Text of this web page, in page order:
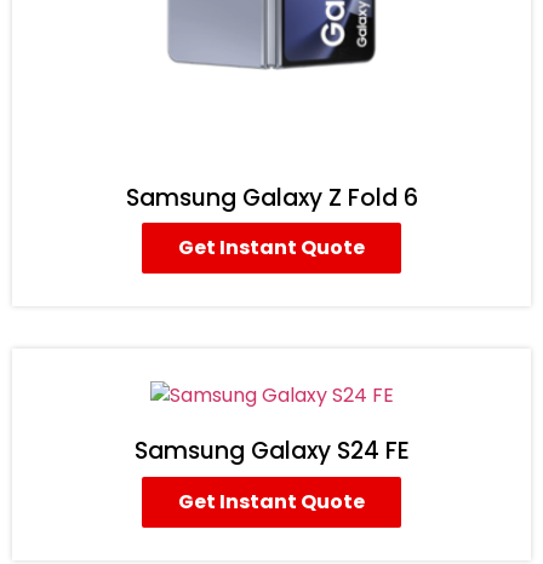
Samsung Galaxy Z Fold 6
Get Instant Quote
Samsung Galaxy S24 FE
Get Instant Quote